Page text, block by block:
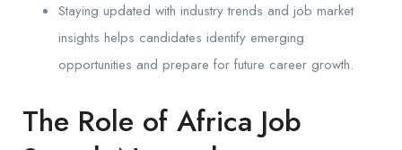
Staying updated with industry trends and job market
insights helps candidates identify emerging
opportunities and prepare for future career growth.
The Role of Africa Job